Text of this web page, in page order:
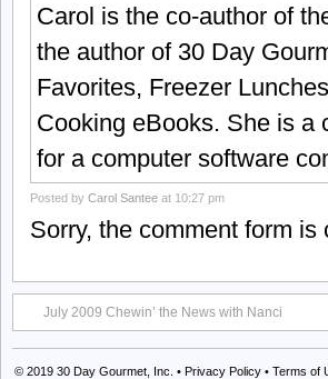
Carol is the co-author of
the author of 30 Day
Favorites, Freezer
Cooking eBooks. She is a
for a computer software
Posted by Carol Santee at 10:27 pm
Sorry, the comment form
July 2009 Chewin’ the News with Nanci
© 2019 30 Day Gourmet, Inc. • Privacy Policy • Terms of